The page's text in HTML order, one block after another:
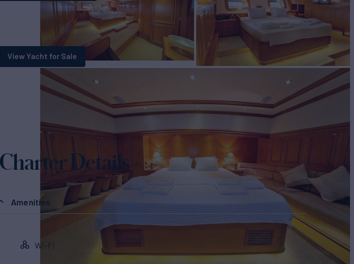
View Yacht for Sale
Charter Details
Amenities
Wi-Fi